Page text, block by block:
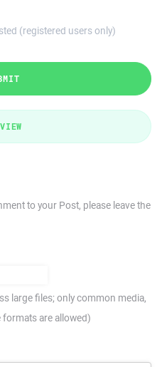
(registered users only)
to your Post, please leave the
large files; only common media,
are allowed)